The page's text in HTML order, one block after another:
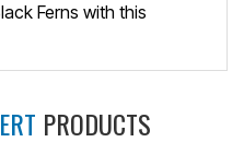
Ferns with this
PRODUCTS